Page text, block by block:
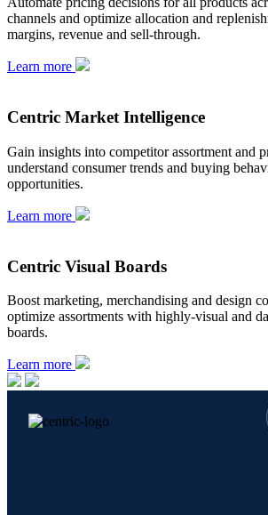
channels and optimize allocation and
margins, revenue and sell-through.
Learn more
Centric Market Intelligence
Gain insights into competitor assortment and
understand consumer trends and buying
opportunities.
Learn more
Centric Visual Boards
Boost marketing, merchandising and design
optimize assortments with highly-visual and
boards.
Learn more